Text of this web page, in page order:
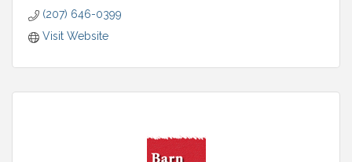
(207) 646-0399
Visit Website